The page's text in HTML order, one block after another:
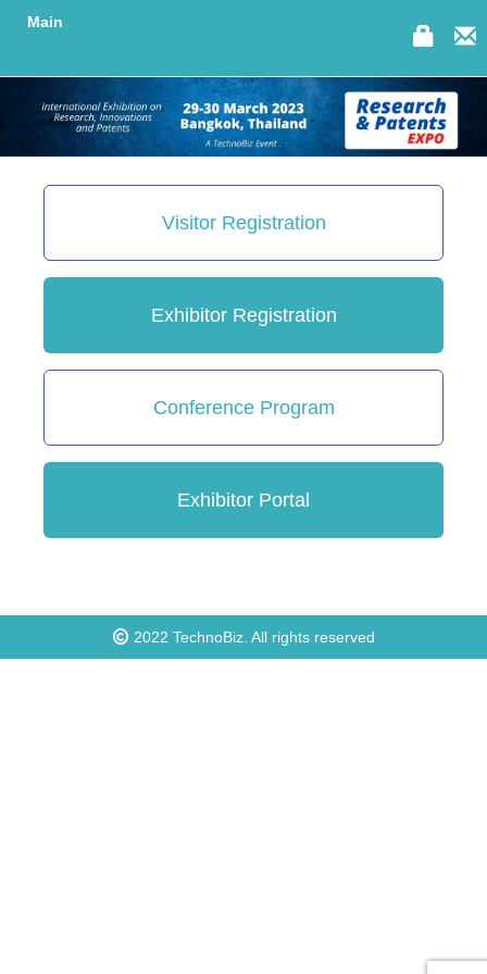
Main
Visitor Registration
Exhibitor Registration
Conference Program
Exhibitor Portal
2022 TechnoBiz. All rights reserved